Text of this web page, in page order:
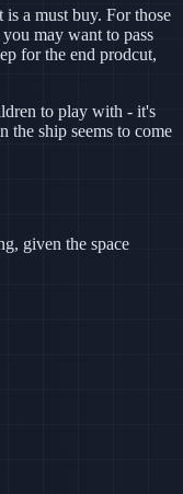
a must buy. For those
may want to pass
for the end prodcut,
to play with - it's
the ship seems to come
given the space